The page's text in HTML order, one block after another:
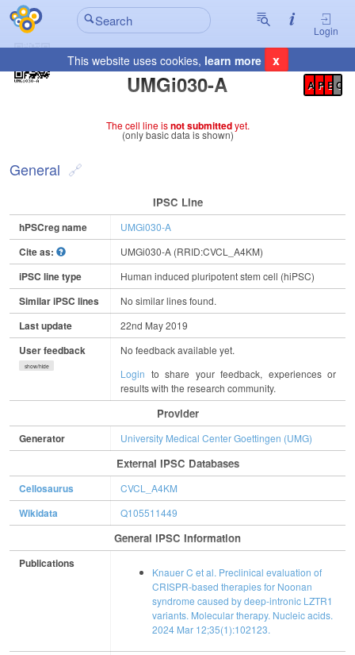
Login
This website uses cookies, learn more x
UMGi030-A
Registration Summary
A P E C
The cell line isnot submittedyet.
(only basic data is shown)
General
IPSC Line
hPSCreg name UMGi030-A
Cite as: UMGi030-A (RRID:CVCL_A4KM)
iPSC line type Human induced pluripotent stem cell (hiPSC)
Similar iPSC lines No similar lines found.
Last update 22nd May 2019
User feedback
show/hide
No feedback available yet.
Login to share your feedback, experiences or
results with the research community.
Provider
Generator University Medical Center Goettingen (UMG)
External IPSC Databases
Cellosaurus CVCL_A4KM
Wikidata Q105511449
General IPSC Information
Publications
Knauer C et al. Preclinical evaluation of
CRISPR-based therapies for Noonan
syndrome caused by deep-intronic LZTR1
variants. Molecular therapy. Nucleic acids.
2024 Mar 12;35(1):102123.